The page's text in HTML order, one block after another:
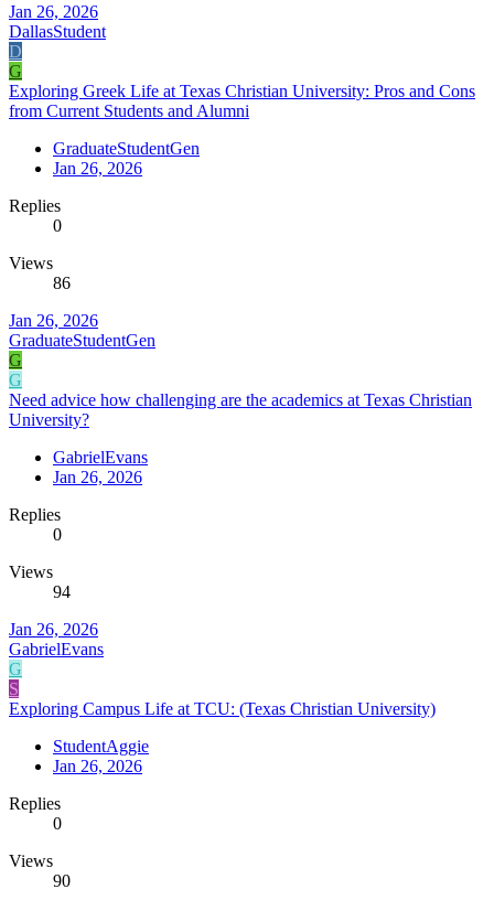
Jan 26, 2026
DallasStudent
D
G
Exploring Greek Life at Texas Christian University: Pros and Cons
from Current Students and Alumni
GraduateStudentGen
Jan 26, 2026
Replies
0
Views
86
Jan 26, 2026
GraduateStudentGen
G
G
Need advice how challenging are the academics at Texas Christian
University?
GabrielEvans
Jan 26, 2026
Replies
0
Views
94
Jan 26, 2026
GabrielEvans
G
S
Exploring Campus Life at TCU: (Texas Christian University)
StudentAggie
Jan 26, 2026
Replies
0
Views
90